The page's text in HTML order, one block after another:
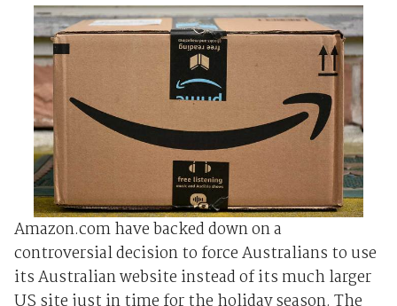
Amazon.com have backed down on a
controversial decision to force Australians to use
its Australian website instead of its much larger